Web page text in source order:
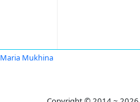
Maria Mukhina